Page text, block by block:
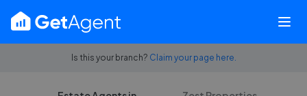
Is this your branch? Claim your page here.